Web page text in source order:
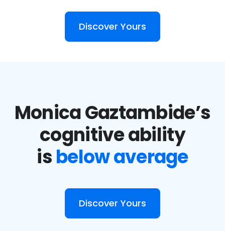
Discover Yours
Monica Gaztambide’s
cognitive ability
isbelow average
Discover Yours